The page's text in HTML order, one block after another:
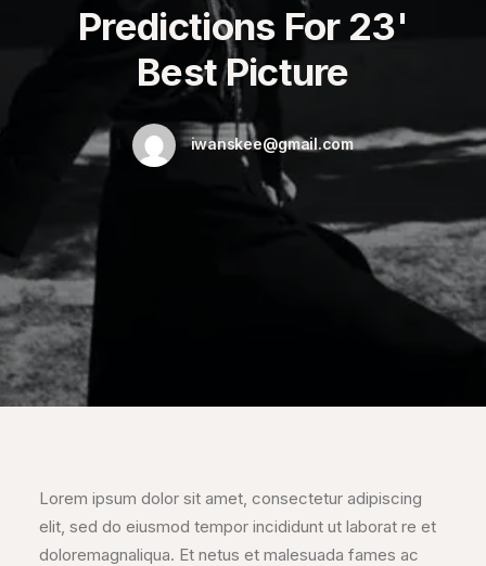
Predictions For 23'
Best Picture
iwanskee@gmail.com
Lorem ipsum dolor sit amet, consectetur adipiscing
elit, sed do eiusmod tempor incididunt ut laborat re et
doloremagnaliqua. Et netus et malesuada fames ac